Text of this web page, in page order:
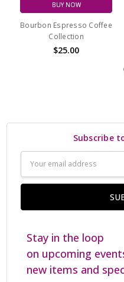
BUY NOW
Espresso Chocolate Bar
$9.00
Subscribe
Address
Stay in the loop
on upcoming
new items and